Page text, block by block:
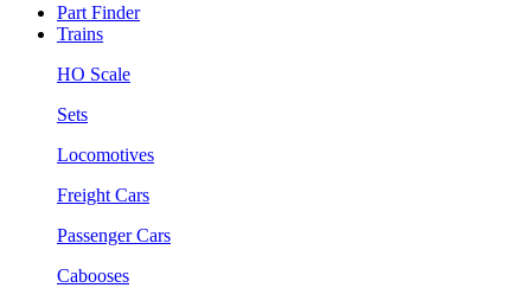
Part Finder
Trains
HO Scale
Sets
Locomotives
Freight Cars
Passenger Cars
Cabooses